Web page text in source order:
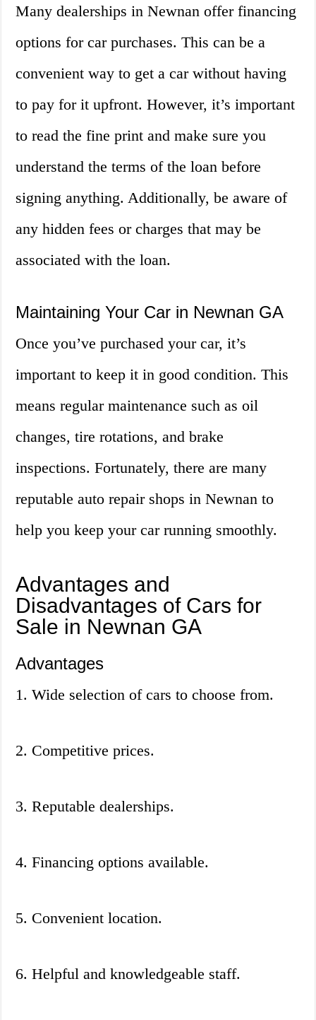
Many dealerships in Newnan offer financing
options for car purchases. This can be a
convenient way to get a car without having
to pay for it upfront. However, it’s important
to read the fine print and make sure you
understand the terms of the loan before
signing anything. Additionally, be aware of
any hidden fees or charges that may be
associated with the loan.
Maintaining Your Car in Newnan GA
Once you’ve purchased your car, it’s
important to keep it in good condition. This
means regular maintenance such as oil
changes, tire rotations, and brake
inspections. Fortunately, there are many
reputable auto repair shops in Newnan to
help you keep your car running smoothly.
Advantages and
Disadvantages of Cars for
Sale in Newnan GA
Advantages
1. Wide selection of cars to choose from.
2. Competitive prices.
3. Reputable dealerships.
4. Financing options available.
5. Convenient location.
6. Helpful and knowledgeable staff.